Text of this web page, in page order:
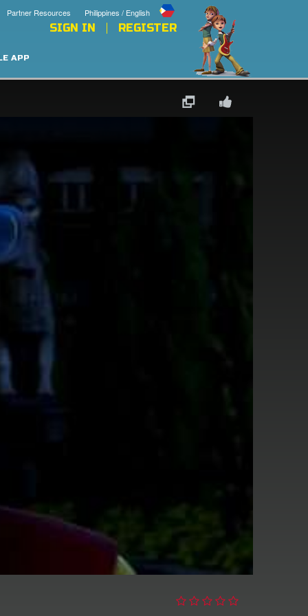
Philippines / English
Partner Resources
SIGN IN REGISTER
APP